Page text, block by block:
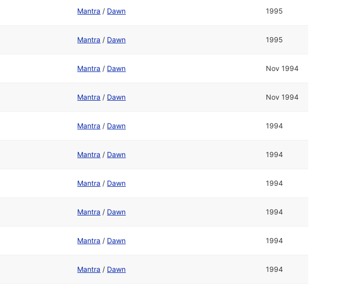
Mantra / Dawn 1995
Mantra / Dawn 1995
Mantra / Dawn Nov 1994
Mantra / Dawn Nov 1994
Mantra / Dawn 1994
Mantra / Dawn 1994
Mantra / Dawn 1994
Mantra / Dawn 1994
Mantra / Dawn 1994
Mantra / Dawn 1994